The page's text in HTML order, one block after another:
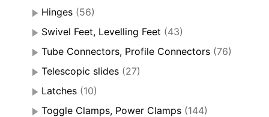
Hinges (56)
Swivel Feet, Levelling Feet (43)
Tube Connectors, Profile Connectors (76)
Telescopic slides (27)
Latches (10)
Toggle Clamps, Power Clamps (144)